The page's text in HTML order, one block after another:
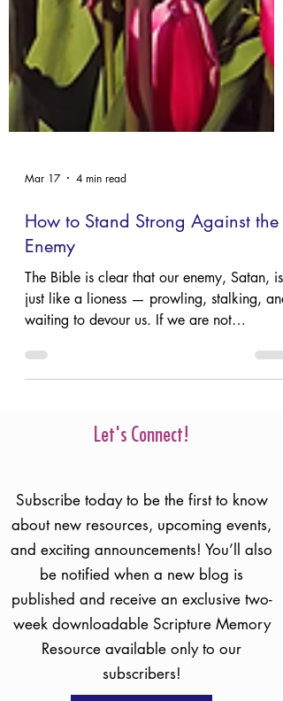
Mar 17 4 min read
How to Stand Strong Against the
Enemy
The Bible is clear that our enemy, Satan, is
just like a lioness — prowling, stalking, and
waiting to devour us. If we are not
prepared, we too will be caught unaware.
about that question!
Subscribe today to be the first to know
about new resources, upcoming events,
and exciting announcements! You’ll also
be notified when a new blog is
published and receive an exclusive two-
week downloadable Scripture Memory
Resource available only to our